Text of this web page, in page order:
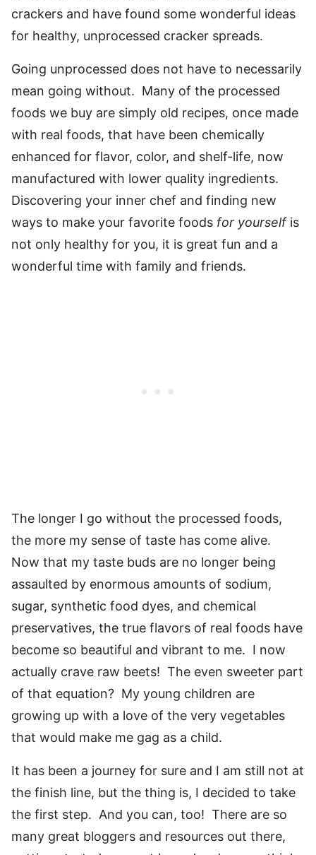
crackers and have found some wonderful ideas
for healthy, unprocessed cracker spreads.
Going unprocessed does not have to necessarily
mean going without. Many of the processed
foods we buy are simply old recipes, once made
with real foods, that have been chemically
enhanced for flavor, color, and shelf-life, now
manufactured with lower quality ingredients.
Discovering your inner chef and finding new
ways to make your favorite foods for yourselfis
not only healthy for you, it is great fun and a
wonderful time with family and friends.
The longer I go without the processed foods,
the more my sense of taste has come alive.
Now that my taste buds are no longer being
assaulted by enormous amounts of sodium,
sugar, synthetic food dyes, and chemical
preservatives, the true flavors of real foods have
become so beautiful and vibrant to me. I now
actually crave raw beets! The even sweeter part
of that equation? My young children are
growing up with a love of the very vegetables
that would make me gag as a child.
It has been a journey for sure and I am still not at
the finish line, but the thing is, I decided to take
the first step. And you can, too! There are so
many great bloggers and resources out there,